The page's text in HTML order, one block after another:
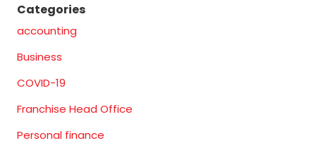
Categories
accounting
Business
COVID-19
Franchise Head Office
Personal finance